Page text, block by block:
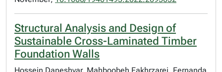
Structural Analysis and Design of
Sustainable Cross-Laminated Timber
Foundation Walls